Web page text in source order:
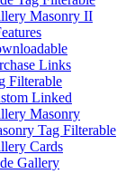
Masonry II
Links
Filterable
Linked
Masonry
Tag Filterable
Cards
Gallery